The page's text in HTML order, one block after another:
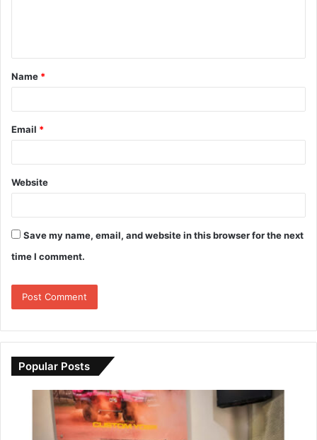
Name *
Email *
Website
Save my name, email, and website in this browser for the next
time I comment.
Popular Posts